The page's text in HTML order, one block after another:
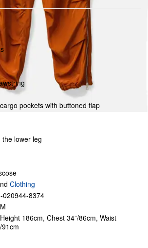
pockets with buttoned flap
lower leg
Clothing
020944-8374
186cm, Chest 34”/86cm, Waist
91cm